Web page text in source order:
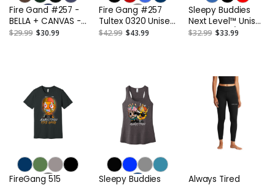
Fire Gand #257 -
BELLA + CANVAS -
Unisex Triblend
$29.99 $30.99
Fire Gang #257
Tultex 0320 Unisex
Fleece Hoodie or
$42.99 $43.99
Sleepy Buddies
Next Level™ Unisex
Tri-Blend 3/4-
$32.99 $33.99
FireGang 515
Sleepy Buddies
Always Tired